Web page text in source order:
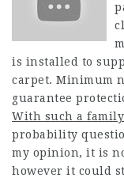
is installed to
carpet. Minimum
guarantee
With such a
probability
my opinion, it is
however it could